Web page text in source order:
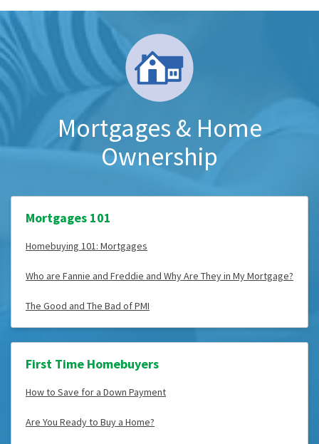
Mortgages & Home
Ownership
Mortgages 101
Homebuying 101: Mortgages
Who are Fannie and Freddie and Why Are They in My Mortgage?
The Good and The Bad of PMI
First Time Homebuyers
How to Save for a Down Payment
Are You Ready to Buy a Home?